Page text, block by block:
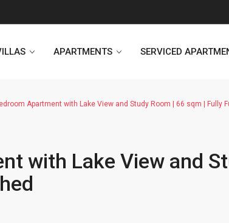
APARTMENTS
City Sunshine Riverside Hanoi
SERVICED
Apartment with Lake View and Study Room | 66 sqm | Fully
with Lake View and